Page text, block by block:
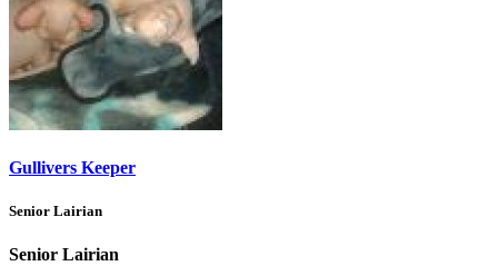
Gullivers Keeper
Senior Lairian
Senior Lairian